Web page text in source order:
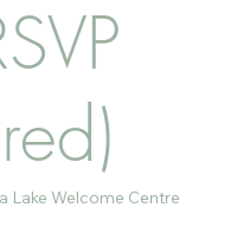
Lake Welcome Centre